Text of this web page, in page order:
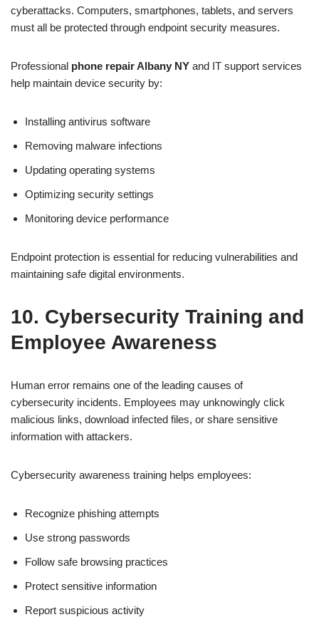
cyberattacks. Computers, smartphones, tablets, and servers
must all be protected through endpoint security measures.
Professional phone repair Albany NY and IT support services
help maintain device security by:
Installing antivirus software
Removing malware infections
Updating operating systems
Optimizing security settings
Monitoring device performance
Endpoint protection is essential for reducing vulnerabilities and
maintaining safe digital environments.
10. Cybersecurity Training and
Employee Awareness
Human error remains one of the leading causes of
cybersecurity incidents. Employees may unknowingly click
malicious links, download infected files, or share sensitive
information with attackers.
Cybersecurity awareness training helps employees:
Recognize phishing attempts
Use strong passwords
Follow safe browsing practices
Protect sensitive information
Report suspicious activity